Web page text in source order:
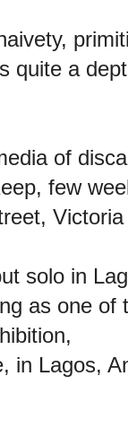
quite a
of
few
solo in
as one of
in Lagos,